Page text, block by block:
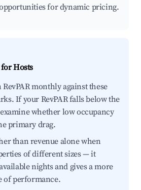
for dynamic pricing.
Hosts
monthly against these
If your RevPAR falls below the
whether low occupancy
primary drag.
than revenue alone when
of different sizes — it
nights and gives a more
of performance.